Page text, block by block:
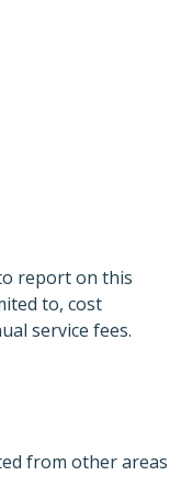
report on this
to, cost
service fees.
from other areas